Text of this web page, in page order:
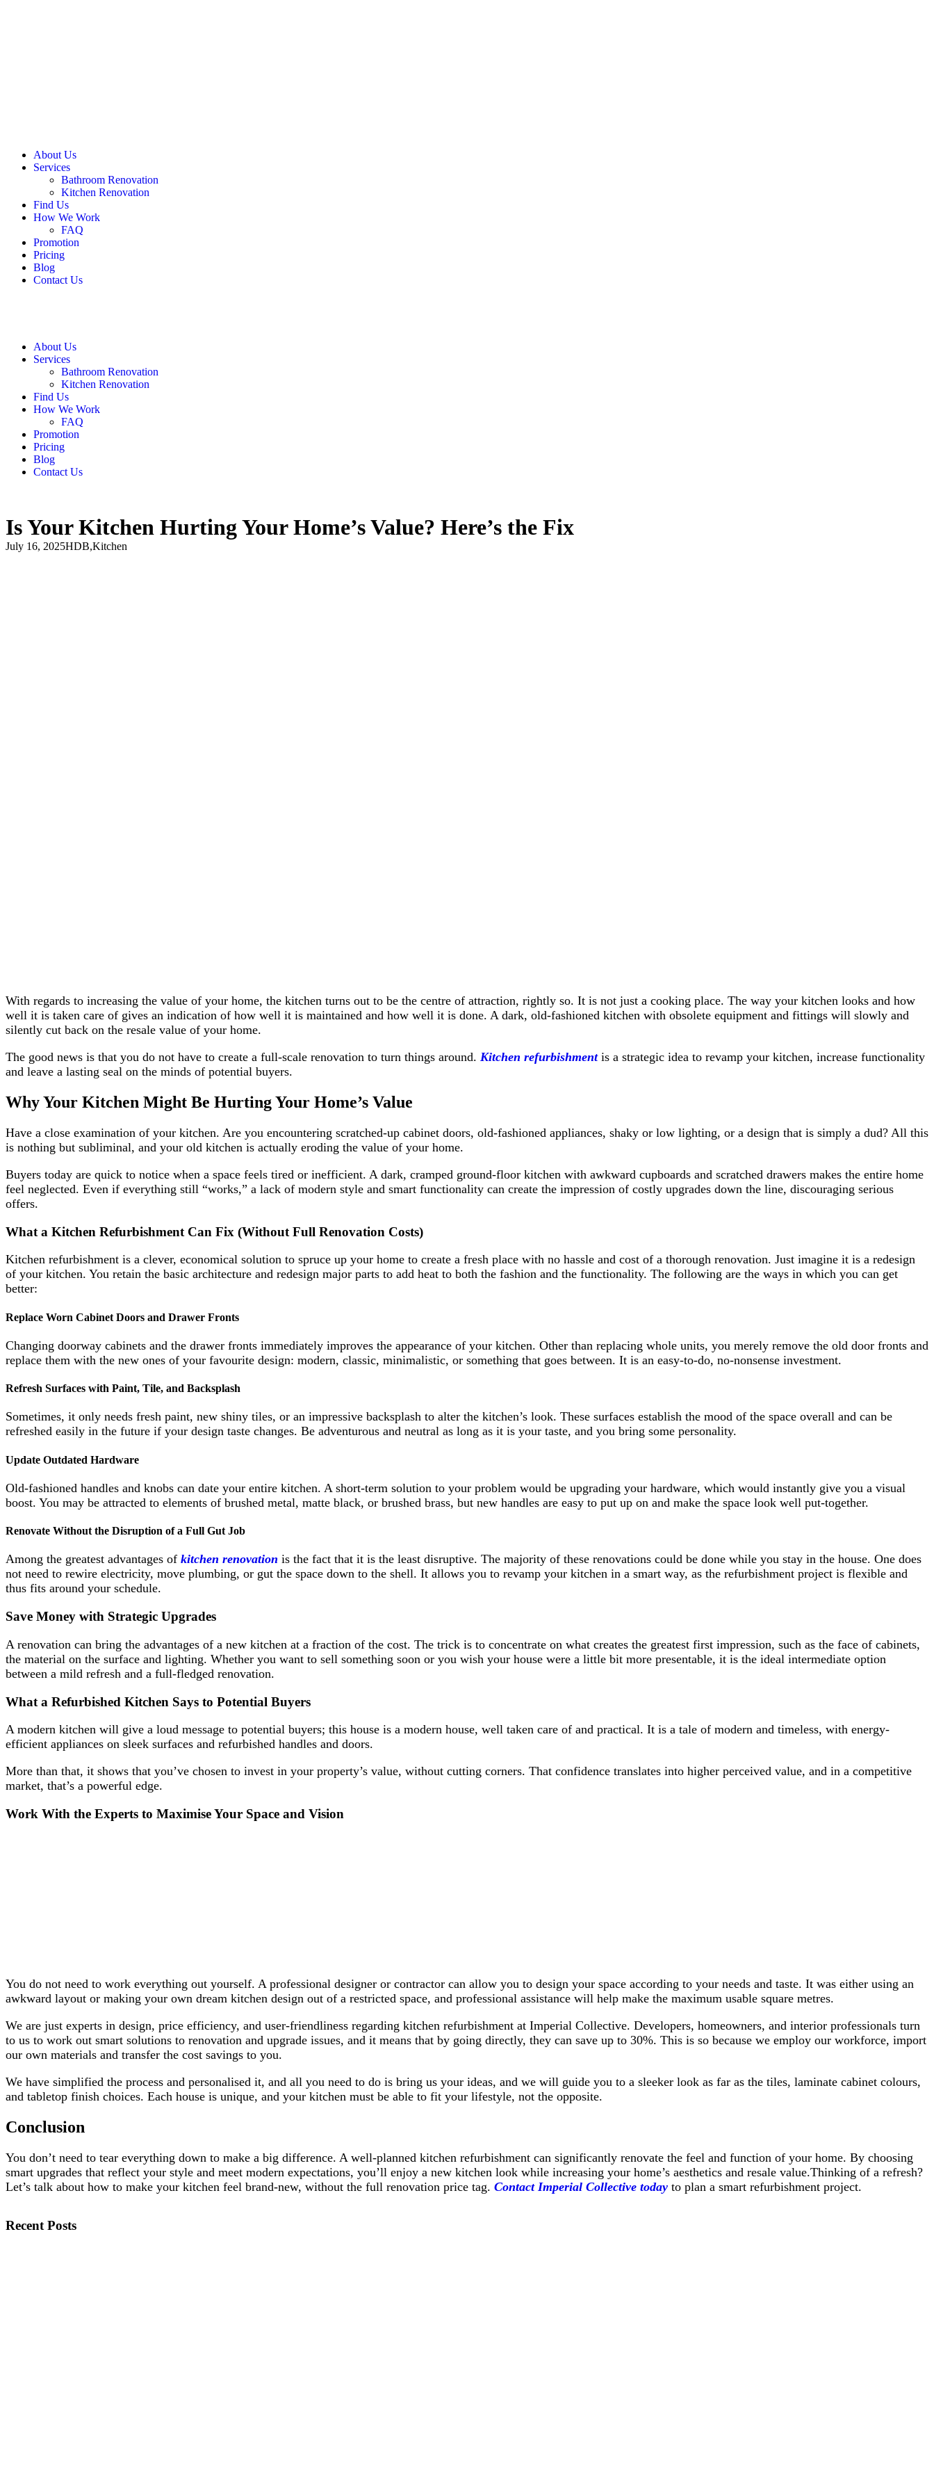
About Us
Services
Bathroom Renovation
Kitchen Renovation
Find Us
How We Work
FAQ
Promotion
Pricing
Blog
Contact Us
About Us
Services
Bathroom Renovation
Kitchen Renovation
Find Us
How We Work
FAQ
Promotion
Pricing
Blog
Contact Us
Is Your Kitchen Hurting Your Home’s Value? Here’s the Fix
July 16, 2025HDB,Kitchen
With regards to increasing the value of your home, the kitchen turns out to be the centre of attraction, rightly so. It is not just a cooking place. The way your kitchen looks and how
well it is taken care of gives an indication of how well it is maintained and how well it is done. A dark, old-fashioned kitchen with obsolete equipment and fittings will slowly and
silently cut back on the resale value of your home.
The good news is that you do not have to create a full-scale renovation to turn things around. Kitchen refurbishmentis a strategic idea to revamp your kitchen, increase functionality
and leave a lasting seal on the minds of potential buyers.
Why Your Kitchen Might Be Hurting Your Home’s Value
Have a close examination of your kitchen. Are you encountering scratched-up cabinet doors, old-fashioned appliances, shaky or low lighting, or a design that is simply a dud? All this
is nothing but subliminal, and your old kitchen is actually eroding the value of your home.
Buyers today are quick to notice when a space feels tired or inefficient. A dark, cramped ground-floor kitchen with awkward cupboards and scratched drawers makes the entire home
feel neglected. Even if everything still “works,” a lack of modern style and smart functionality can create the impression of costly upgrades down the line, discouraging serious
offers.
What a Kitchen Refurbishment Can Fix (Without Full Renovation Costs)
Kitchen refurbishment is a clever, economical solution to spruce up your home to create a fresh place with no hassle and cost of a thorough renovation. Just imagine it is a redesign
of your kitchen. You retain the basic architecture and redesign major parts to add heat to both the fashion and the functionality. The following are the ways in which you can get
better:
Replace Worn Cabinet Doors and Drawer Fronts
Changing doorway cabinets and the drawer fronts immediately improves the appearance of your kitchen. Other than replacing whole units, you merely remove the old door fronts and
replace them with the new ones of your favourite design: modern, classic, minimalistic, or something that goes between. It is an easy-to-do, no-nonsense investment.
Refresh Surfaces with Paint, Tile, and Backsplash
Sometimes, it only needs fresh paint, new shiny tiles, or an impressive backsplash to alter the kitchen’s look. These surfaces establish the mood of the space overall and can be
refreshed easily in the future if your design taste changes. Be adventurous and neutral as long as it is your taste, and you bring some personality.
Update Outdated Hardware
Old-fashioned handles and knobs can date your entire kitchen. A short-term solution to your problem would be upgrading your hardware, which would instantly give you a visual
boost. You may be attracted to elements of brushed metal, matte black, or brushed brass, but new handles are easy to put up on and make the space look well put-together.
Renovate Without the Disruption of a Full Gut Job
Among the greatest advantages of kitchen renovation is the fact that it is the least disruptive. The majority of these renovations could be done while you stay in the house. One does
not need to rewire electricity, move plumbing, or gut the space down to the shell. It allows you to revamp your kitchen in a smart way, as the refurbishment project is flexible and
thus fits around your schedule.
Save Money with Strategic Upgrades
A renovation can bring the advantages of a new kitchen at a fraction of the cost. The trick is to concentrate on what creates the greatest first impression, such as the face of cabinets,
the material on the surface and lighting. Whether you want to sell something soon or you wish your house were a little bit more presentable, it is the ideal intermediate option
between a mild refresh and a full-fledged renovation.
What a Refurbished Kitchen Says to Potential Buyers
A modern kitchen will give a loud message to potential buyers; this house is a modern house, well taken care of and practical. It is a tale of modern and timeless, with energy-
efficient appliances on sleek surfaces and refurbished handles and doors.
More than that, it shows that you’ve chosen to invest in your property’s value, without cutting corners. That confidence translates into higher perceived value, and in a competitive
market, that’s a powerful edge.
Work With the Experts to Maximise Your Space and Vision
You do not need to work everything out yourself. A professional designer or contractor can allow you to design your space according to your needs and taste. It was either using an
awkward layout or making your own dream kitchen design out of a restricted space, and professional assistance will help make the maximum usable square metres.
We are just experts in design, price efficiency, and user-friendliness regarding kitchen refurbishment at Imperial Collective. Developers, homeowners, and interior professionals turn
to us to work out smart solutions to renovation and upgrade issues, and it means that by going directly, they can save up to 30%. This is so because we employ our workforce, import
our own materials and transfer the cost savings to you.
We have simplified the process and personalised it, and all you need to do is bring us your ideas, and we will guide you to a sleeker look as far as the tiles, laminate cabinet colours,
and tabletop finish choices. Each house is unique, and your kitchen must be able to fit your lifestyle, not the opposite.
Conclusion
You don’t need to tear everything down to make a big difference. A well-planned kitchen refurbishment can significantly renovate the feel and function of your home. By choosing
smart upgrades that reflect your style and meet modern expectations, you’ll enjoy a new kitchen look while increasing your home’s aesthetics and resale value.Thinking of a refresh?
Let’s talk about how to make your kitchen feel brand-new, without the full renovation price tag. Contact Imperial Collective today to plan a smart refurbishment project.
Recent Posts